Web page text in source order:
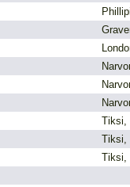
Tiksi,
Tiksi,
Tiksi,